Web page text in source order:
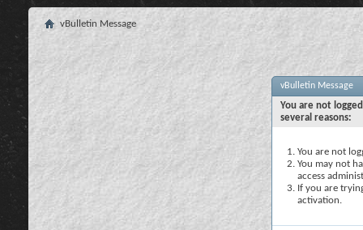
vBulletin Message
vBulletin Message
You are not
several reasons:
You are not
You may not
access
If you are
activation.